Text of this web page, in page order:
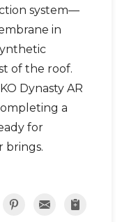
system—
in
of the roof.
Dynasty AR
a
for
brings.